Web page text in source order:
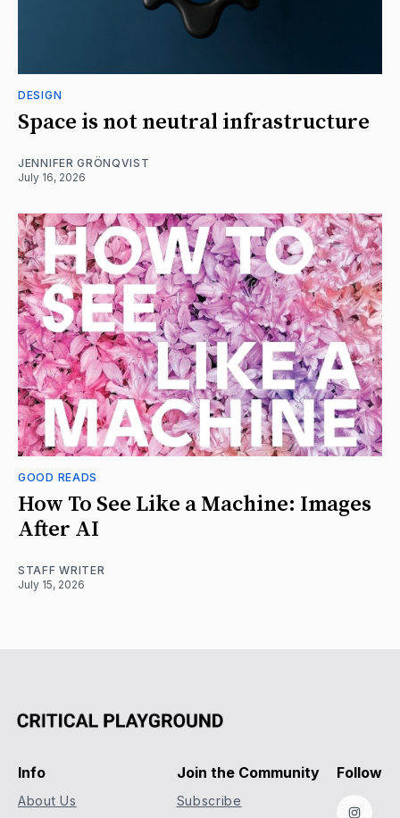
DESIGN
Space is not neutral infrastructure
JENNIFER GRÖNQVIST
July 16, 2026
GOOD READS
How To See Like a Machine: Images
After AI
STAFF WRITER
July 15, 2026
Info
About Us
Join the Community
Subscribe
Follow